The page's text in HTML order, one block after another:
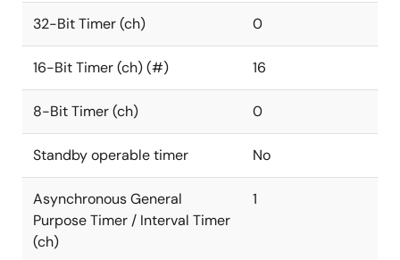
32-Bit Timer (ch) 0
16-Bit Timer (ch) (#) 16
8-Bit Timer (ch) 0
Standby operable timer No
Asynchronous General
Purpose Timer / Interval Timer
(ch)
1